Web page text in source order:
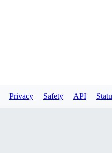
Privacy Safety API